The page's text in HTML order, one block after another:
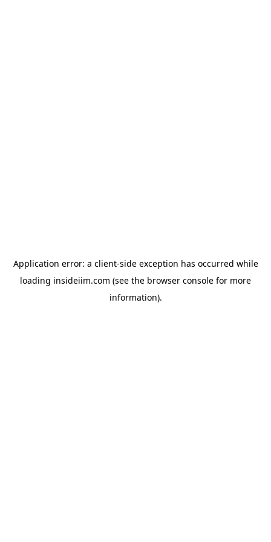
Application error: a client-side exception has occurred while
loading insideiim.com (see the browser console for more
information).